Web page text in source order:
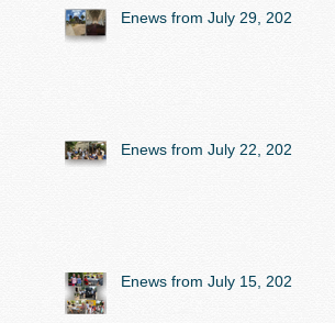
Enews from July 29, 2026
Enews from July 22, 2026
Enews from July 15, 2026